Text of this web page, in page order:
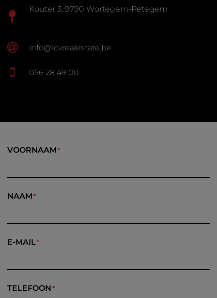
Kouter 3, 9790 Wortegem-Petegem
info@lcvrealestate.be
056 28 49 00
VOORNAAM
NAAM
E-MAIL
TELEFOON